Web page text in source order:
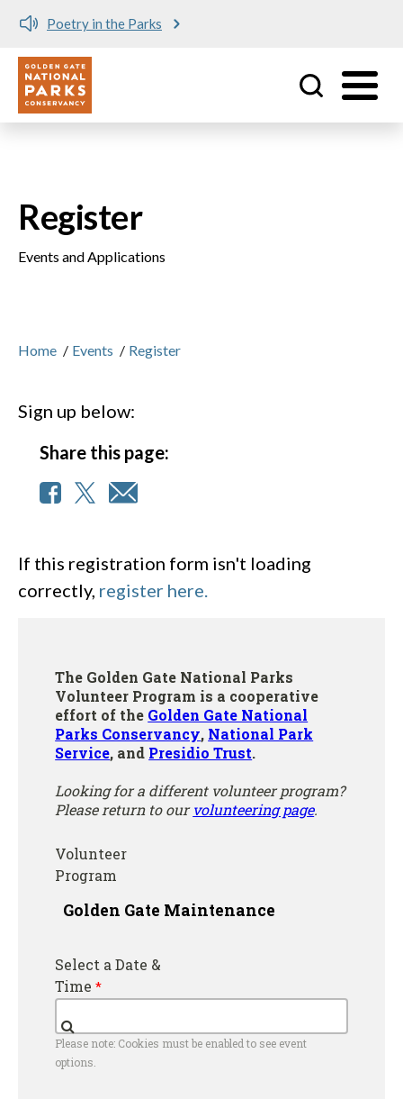
Parks
Utility
Register
Events and Applications
Home / Events / Register
Sign up below:
Share this page:
If this registration form isn't loading
correctly, register here.